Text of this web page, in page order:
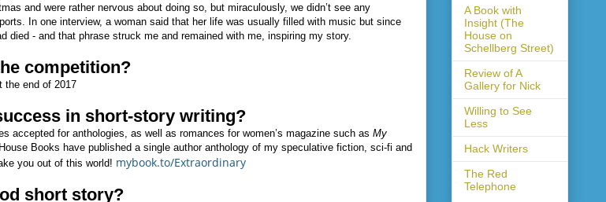
and were rather nervous about doing so, but miraculously, we didn’t see any
In one interview, a woman said that her life was usually filled with music but since
died - and that phrase struck me and remained with me, inspiring my story.
competition?
the end of 2017
in short-story writing?
accepted for anthologies, as well as romances for women’s magazine such as My
Books have published a single author anthology of my speculative fiction, sci-fi and
you out of this world! mybook.to/Extraordinary
short story?
A Book with
Insight (The
House on
Schellberg Street)
Review of A
Gallery for Nick
Willing to See
Less
Hack Writers
The Red
Telephone